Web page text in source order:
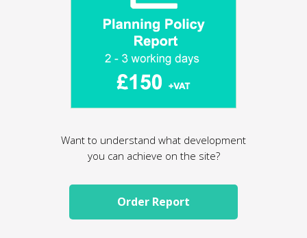
Want to understand what development
you can achieve on the site?
Order Report